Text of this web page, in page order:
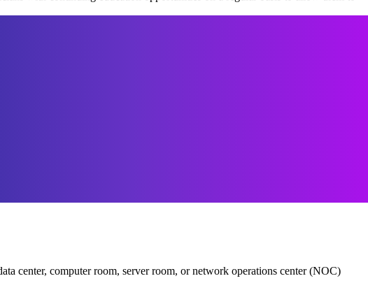
center, computer room, server room, or network operations center (NOC)